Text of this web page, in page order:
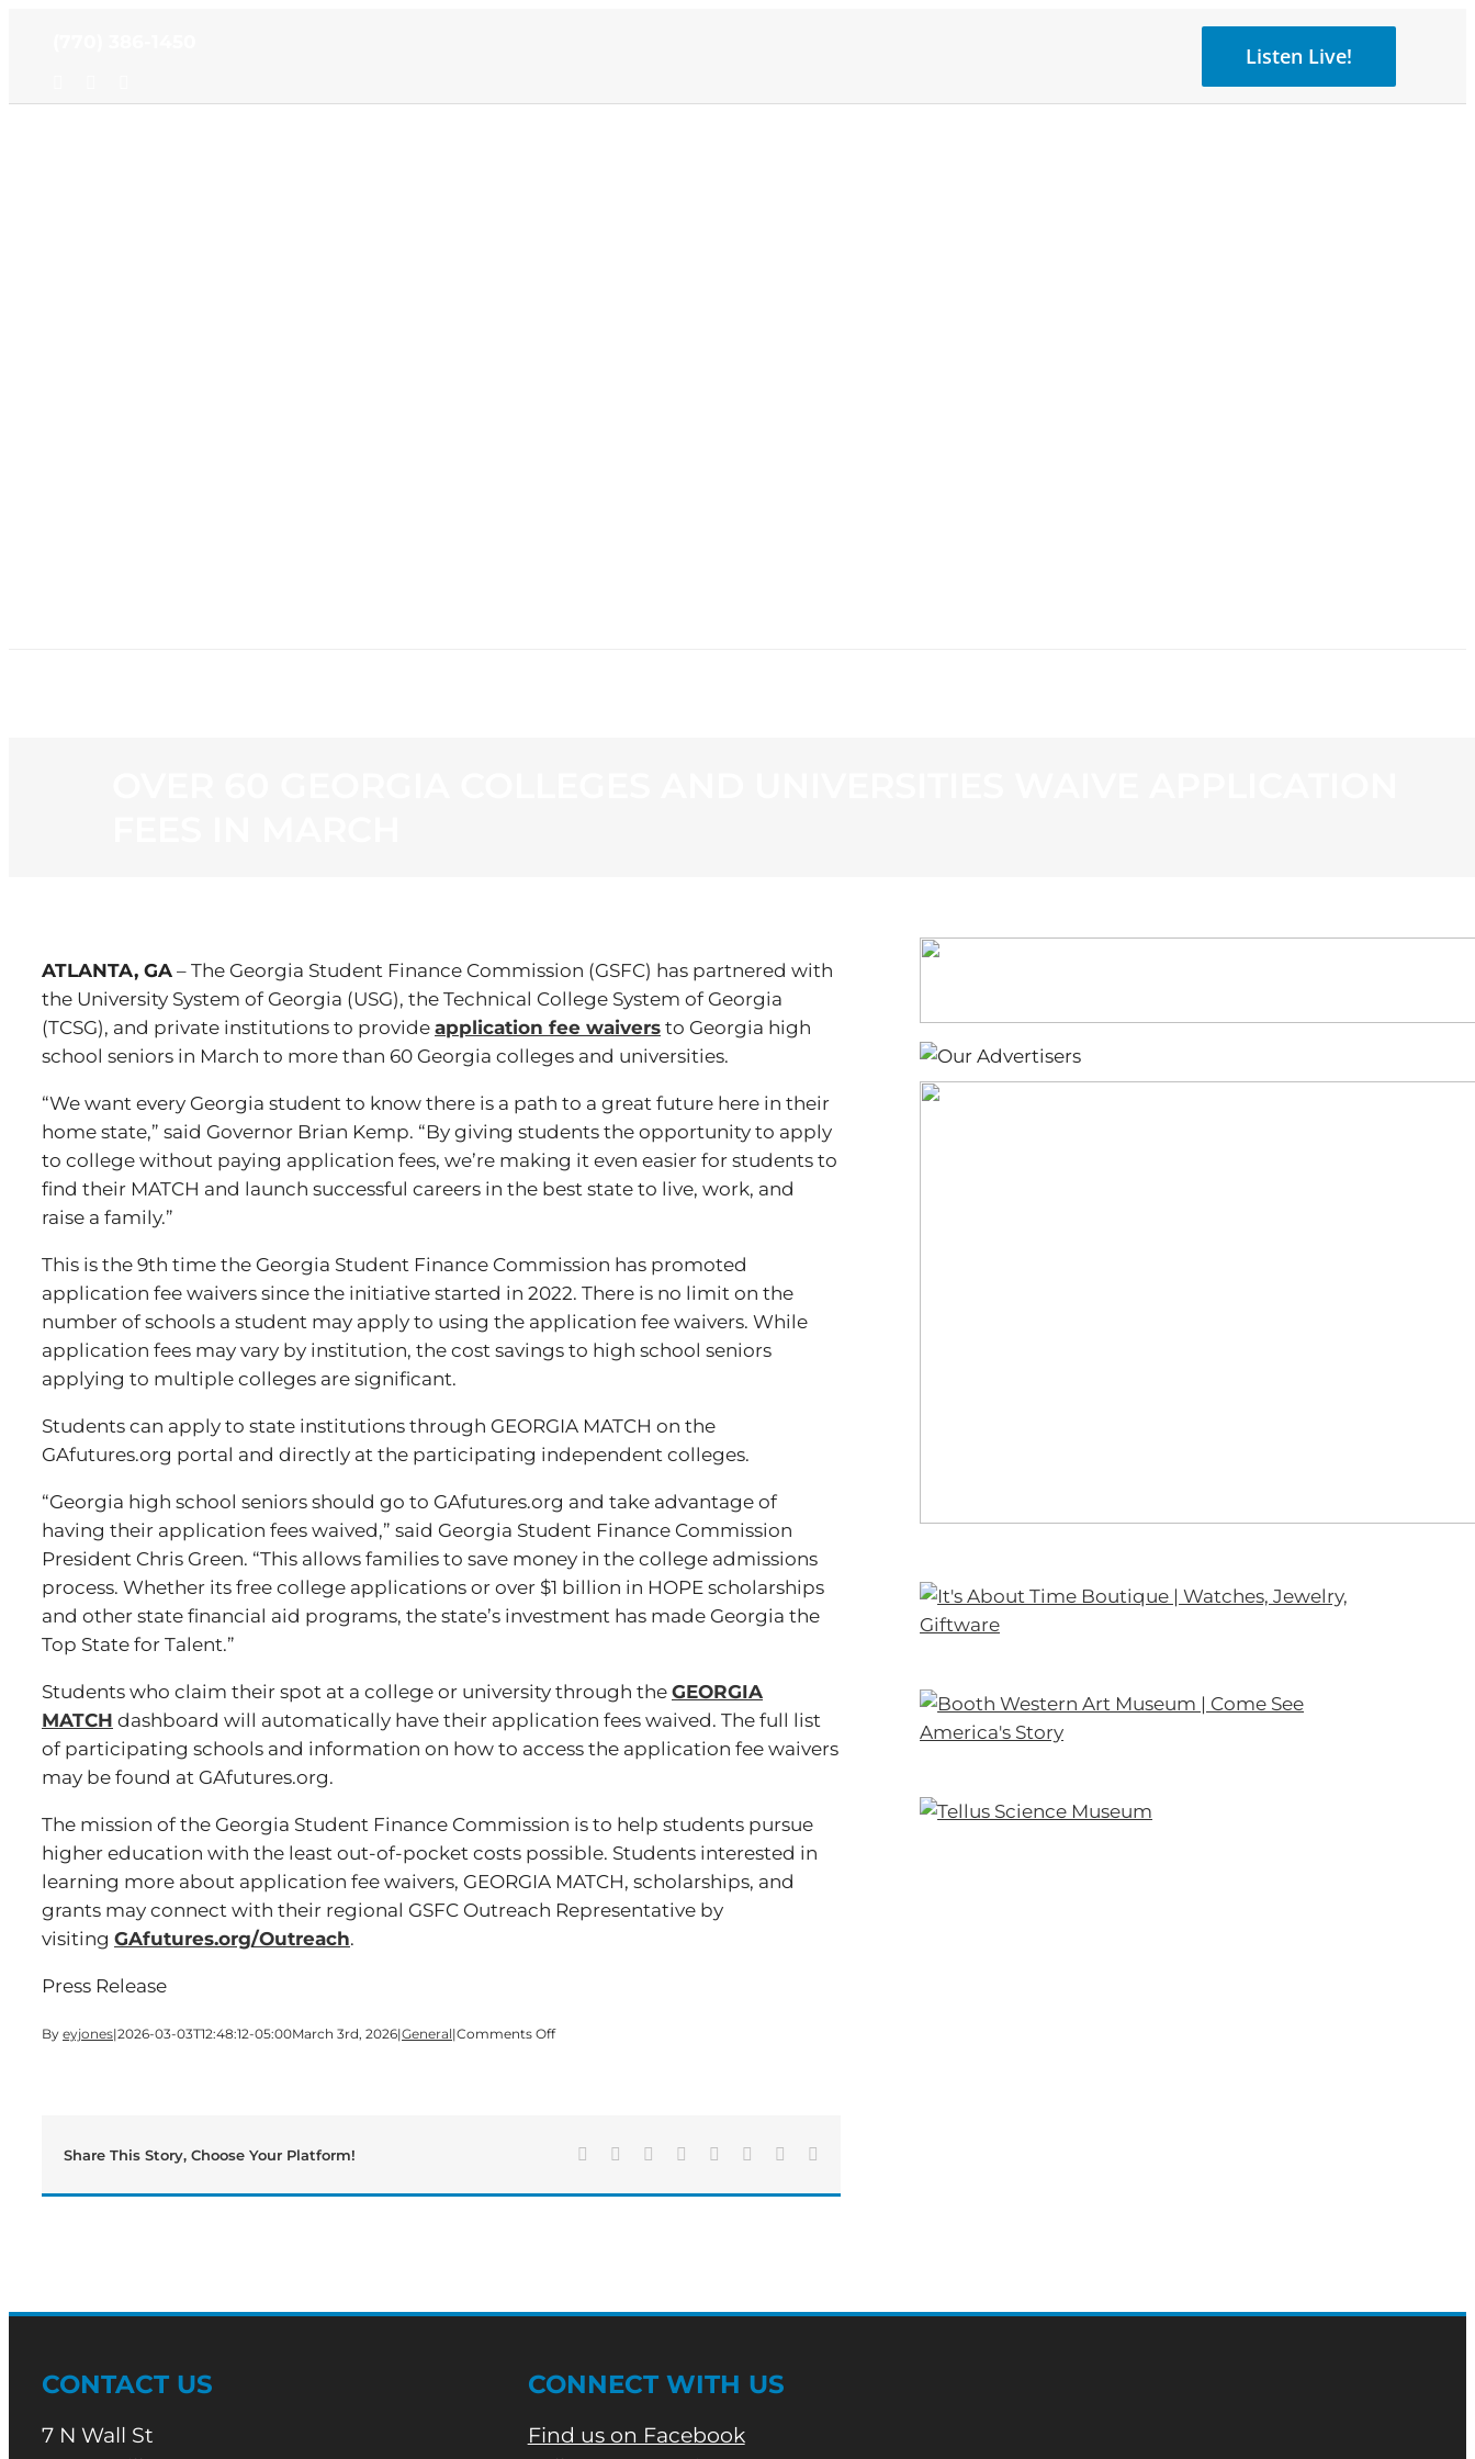
Listen Live!
ATLANTA, GA – The Georgia Student Finance Commission (GSFC) has partnered with
the University System of Georgia (USG), the Technical College System of Georgia
(TCSG), and private institutions to provide application fee waivers to Georgia high
school seniors in March to more than 60 Georgia colleges and universities.
“We want every Georgia student to know there is a path to a great future here in their
home state,” said Governor Brian Kemp. “By giving students the opportunity to apply
to college without paying application fees, we’re making it even easier for students to
find their MATCH and launch successful careers in the best state to live, work, and
raise a family.”
This is the 9th time the Georgia Student Finance Commission has promoted
application fee waivers since the initiative started in 2022. There is no limit on the
number of schools a student may apply to using the application fee waivers. While
application fees may vary by institution, the cost savings to high school seniors
applying to multiple colleges are significant.
Students can apply to state institutions through GEORGIA MATCH on the
GAfutures.org portal and directly at the participating independent colleges.
“Georgia high school seniors should go to GAfutures.org and take advantage of
having their application fees waived,” said Georgia Student Finance Commission
President Chris Green. “This allows families to save money in the college admissions
process. Whether its free college applications or over $1 billion in HOPE scholarships
and other state financial aid programs, the state’s investment has made Georgia the
Top State for Talent.”
Students who claim their spot at a college or university through the GEORGIA
MATCH dashboard will automatically have their application fees waived. The full list
of participating schools and information on how to access the application fee waivers
may be found at GAfutures.org.
The mission of the Georgia Student Finance Commission is to help students pursue
higher education with the least out-of-pocket costs possible. Students interested in
learning more about application fee waivers, GEORGIA MATCH, scholarships, and
grants may connect with their regional GSFC Outreach Representative by
visiting GAfutures.org/Outreach.
Press Release
By eyjones|2026-03-03T12:48:12-05:00March 3rd, 2026|General|Comments Offon
Universities
Application
Share This Story, Choose Your Platform! Facebook Reddit LinkedIn
TumblrPinterest
CONTACT US
7 N Wall St
CONNECT WITH US
Find us on Facebook